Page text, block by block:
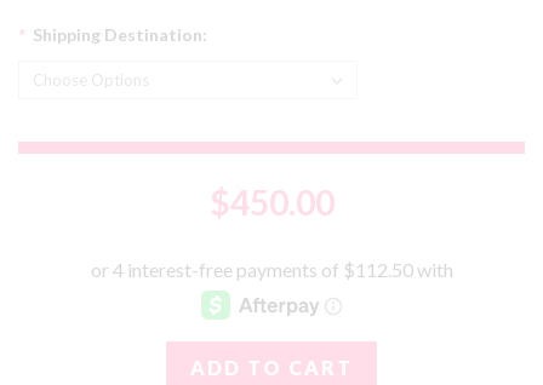
Shipping Destination:
*
$450.00